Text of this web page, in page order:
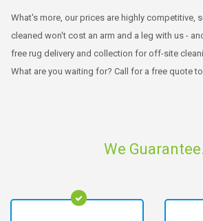
What's more, our prices are highly competitive,
cleaned won't cost an arm and a leg with us -
free rug delivery and collection for off-site
What are you waiting for? Call for a free quote
We Guarantee.